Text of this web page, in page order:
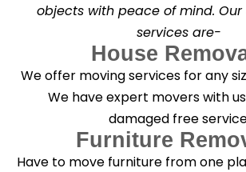
n
i
n
g
?
*
objects with peace of mind.
services are-
House
We offer moving services for any
We have expert movers with
damaged free
Furniture
Have to move furniture from one